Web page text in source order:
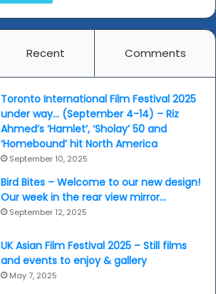
Recent Comments
Toronto International Film Festival 2025
under way… (September 4-14) – Riz
Ahmed’s ‘Hamlet’, ‘Sholay’ 50 and
‘Homebound’ hit North America
September 10, 2025
Bird Bites – Welcome to our new design!
Our week in the rear view mirror…
September 12, 2025
UK Asian Film Festival 2025 – Still films
and events to enjoy & gallery
May 7, 2025